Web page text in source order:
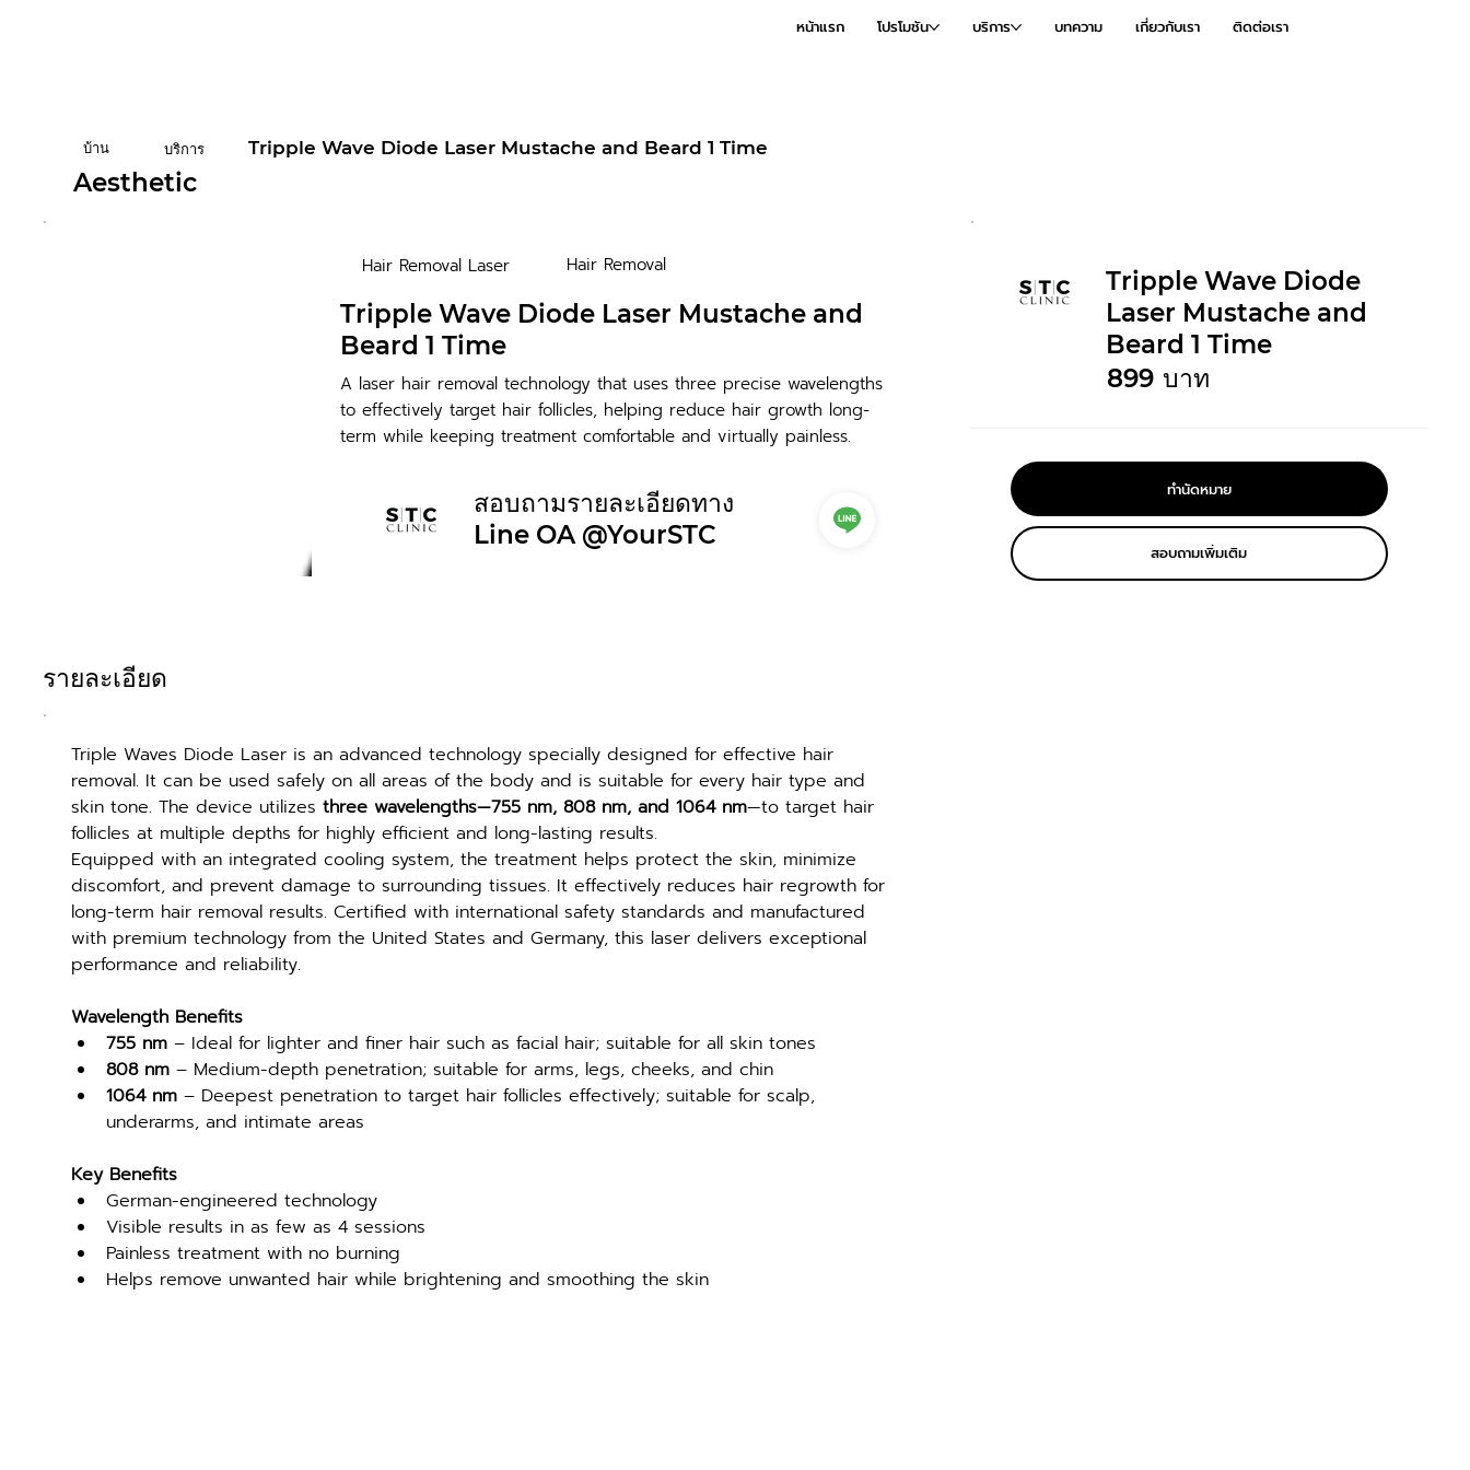
หน้าแรก โปรโมชัน บริการ บทความ เกี่ยวกับเรา ติดต่อเรา
บ้าน บริการ Tripple Wave Diode Laser Mustache and Beard 1 Time
Aesthetic
Hair Removal Laser Hair Removal
Tripple Wave Diode Laser Mustache and
Beard 1 Time
A laser hair removal technology that uses three precise wavelengths
to effectively target hair follicles, helping reduce hair growth long-
term while keeping treatment comfortable and virtually painless.
สอบถามรายละเอียดทาง
Line OA @YourSTC
รายละเอียด
Triple Waves Diode Laser is an advanced technology specially designed for effective hair
removal. It can be used safely on all areas of the body and is suitable for every hair type and
skin tone. The device utilizes three wavelengths—755 nm, 808 nm, and 1064 nm—to target hair
follicles at multiple depths for highly efficient and long-lasting results.
Equipped with an integrated cooling system, the treatment helps protect the skin, minimize
discomfort, and prevent damage to surrounding tissues. It effectively reduces hair regrowth for
long-term hair removal results. Certified with international safety standards and manufactured
with premium technology from the United States and Germany, this laser delivers exceptional
performance and reliability.
Wavelength Benefits
755 nm – Ideal for lighter and finer hair such as facial hair; suitable for all skin tones
808 nm – Medium-depth penetration; suitable for arms, legs, cheeks, and chin
1064 nm – Deepest penetration to target hair follicles effectively; suitable for scalp,
underarms, and intimate areas
Key Benefits
German-engineered technology
Visible results in as few as 4 sessions
Painless treatment with no burning
Helps remove unwanted hair while brightening and smoothing the skin
Tripple Wave Diode
Laser Mustache and
Beard 1 Time
899 บาท
ทำนัดหมาย
สอบถามเพิ่มเติม